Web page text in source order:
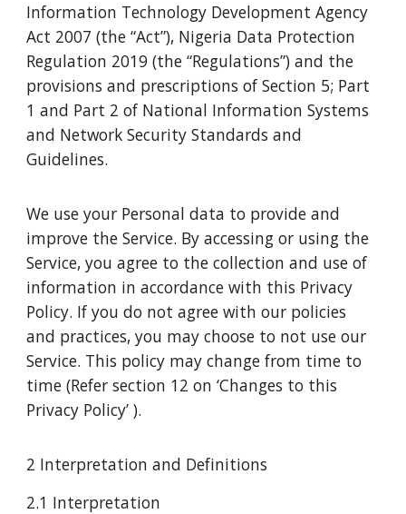
Information Technology Development Agency
Act 2007 (the “Act”), Nigeria Data Protection
Regulation 2019 (the “Regulations”) and the
provisions and prescriptions of Section 5; Part
1 and Part 2 of National Information Systems
and Network Security Standards and
Guidelines.
We use your Personal data to provide and
improve the Service. By accessing or using the
Service, you agree to the collection and use of
information in accordance with this Privacy
Policy. If you do not agree with our policies
and practices, you may choose to not use our
Service. This policy may change from time to
time (Refer section 12 on ‘Changes to this
Privacy Policy’ ).
2 Interpretation and Definitions
2.1 Interpretation